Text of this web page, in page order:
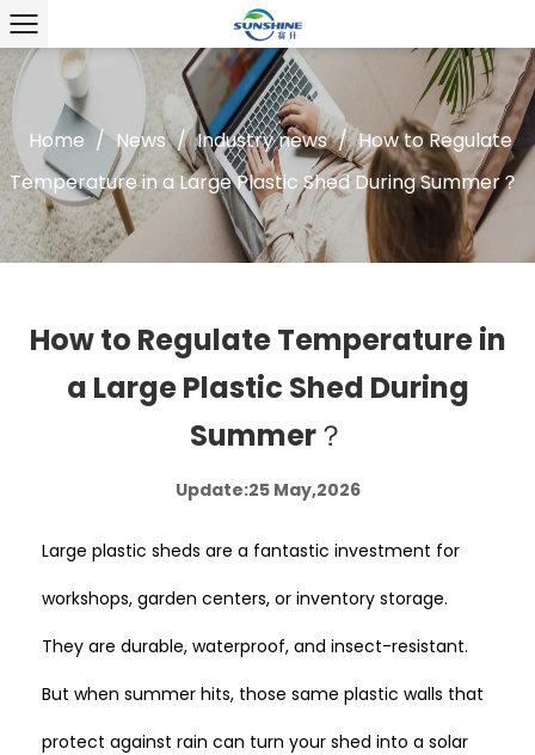
Home / News / Industry news / How to Regulate
Temperature in a Large Plastic Shed During Summer？
How to Regulate Temperature in
a Large Plastic Shed During
Summer？
Update:25 May,2026
Large plastic sheds are a fantastic investment for
workshops, garden centers, or inventory storage.
They are durable, waterproof, and insect-resistant.
But when summer hits, those same plastic walls that
protect against rain can turn your shed into a solar